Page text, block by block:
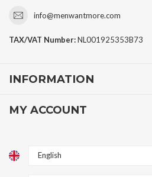
info@menwantmore.com
TAX/VAT Number:NL001925353B73
INFORMATION
MY ACCOUNT